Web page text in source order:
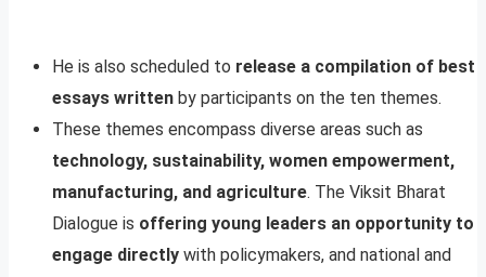
He is also scheduled to release a compilation of best
essays written by participants on the ten themes.
These themes encompass diverse areas such as
technology, sustainability, women empowerment,
manufacturing, and agriculture. The Viksit Bharat
Dialogue is offering young leaders an opportunity to
engage directly with policymakers, and national and